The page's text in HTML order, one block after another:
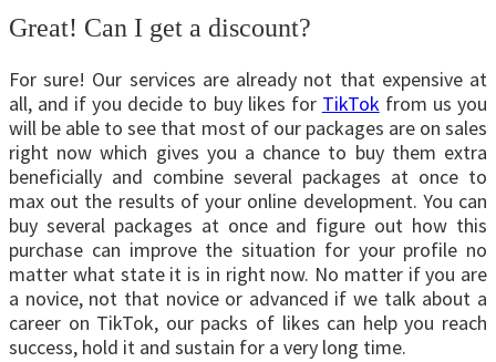
Great! Can I get a discount?
For sure! Our services are already not that expensive at
all, and if you decide to buy likes for TikTokfrom us you
will be able to see that most of our packages are on sales
right now which gives you a chance to buy them extra
beneficially and combine several packages at once to
max out the results of your online development. You can
buy several packages at once and figure out how this
purchase can improve the situation for your profile no
matter what state it is in right now. No matter if you are
a novice, not that novice or advanced if we talk about a
career on TikTok, our packs of likes can help you reach
success, hold it and sustain for a very long time.